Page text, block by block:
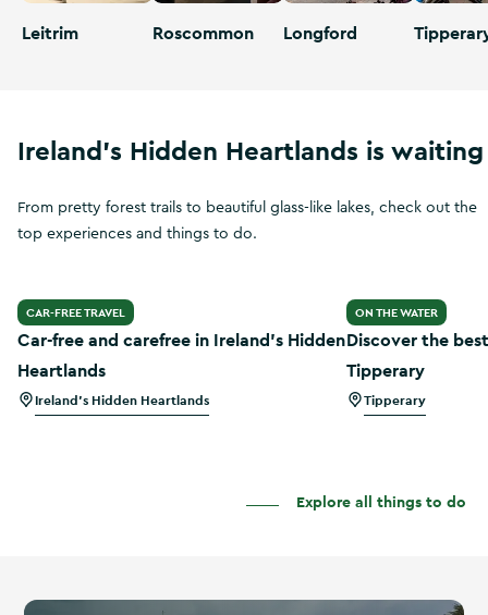
Leitrim Roscommon Longford
Ireland's Hidden Heartlands is waiting
From pretty forest trails to beautiful glass-like lakes, check out the
top experiences and things to do.
CAR-FREE TRAVEL
Car-free and carefree in Ireland’s Hidden
Heartlands
Ireland's Hidden Heartlands
ON THE WATER
Discover the
Tipperary
Tipperary
Explore all things to do